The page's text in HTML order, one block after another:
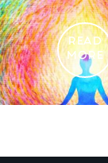
READ
MORE